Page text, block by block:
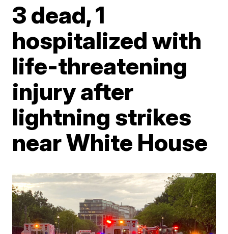
3 dead, 1
hospitalized with
life-threatening
injury after
lightning strikes
near White House